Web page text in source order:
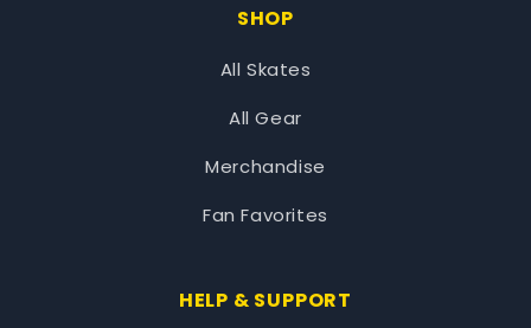
SHOP
All Skates
All Gear
Merchandise
Fan Favorites
HELP & SUPPORT